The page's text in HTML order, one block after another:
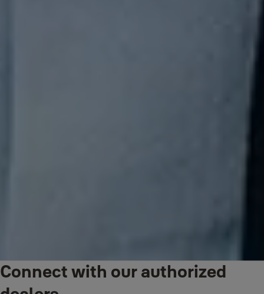
Connect with our authorized